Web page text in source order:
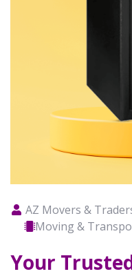
AZ Movers &
Moving &
Your